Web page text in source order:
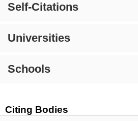
Self-Citations
Universities
Schools
Citing Bodies